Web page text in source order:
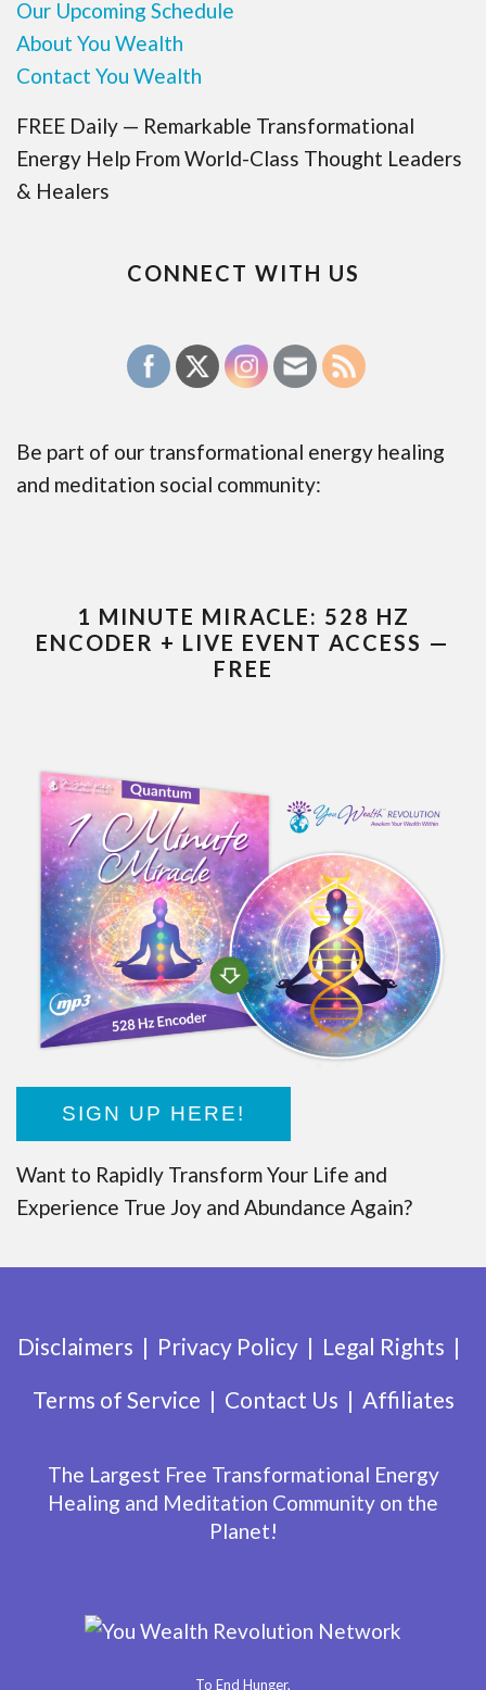
Our Upcoming Schedule
About You Wealth
Contact You Wealth
FREE Daily — Remarkable Transformational
Energy Help From World-Class Thought Leaders
& Healers
CONNECT WITH US
Be part of our transformational energy healing
and meditation social community:
1 MINUTE MIRACLE: 528 HZ
ENCODER + LIVE EVENT ACCESS —
FREE
SIGN UP HERE!
Want to Rapidly Transform Your Life and
Experience True Joy and Abundance Again?
Disclaimers Privacy Policy
Legal Rights
Terms of Service
Contact Us Affiliates
The Largest Free Transformational Energy
Healing and Meditation Community on the
Planet!
To End Hunger,